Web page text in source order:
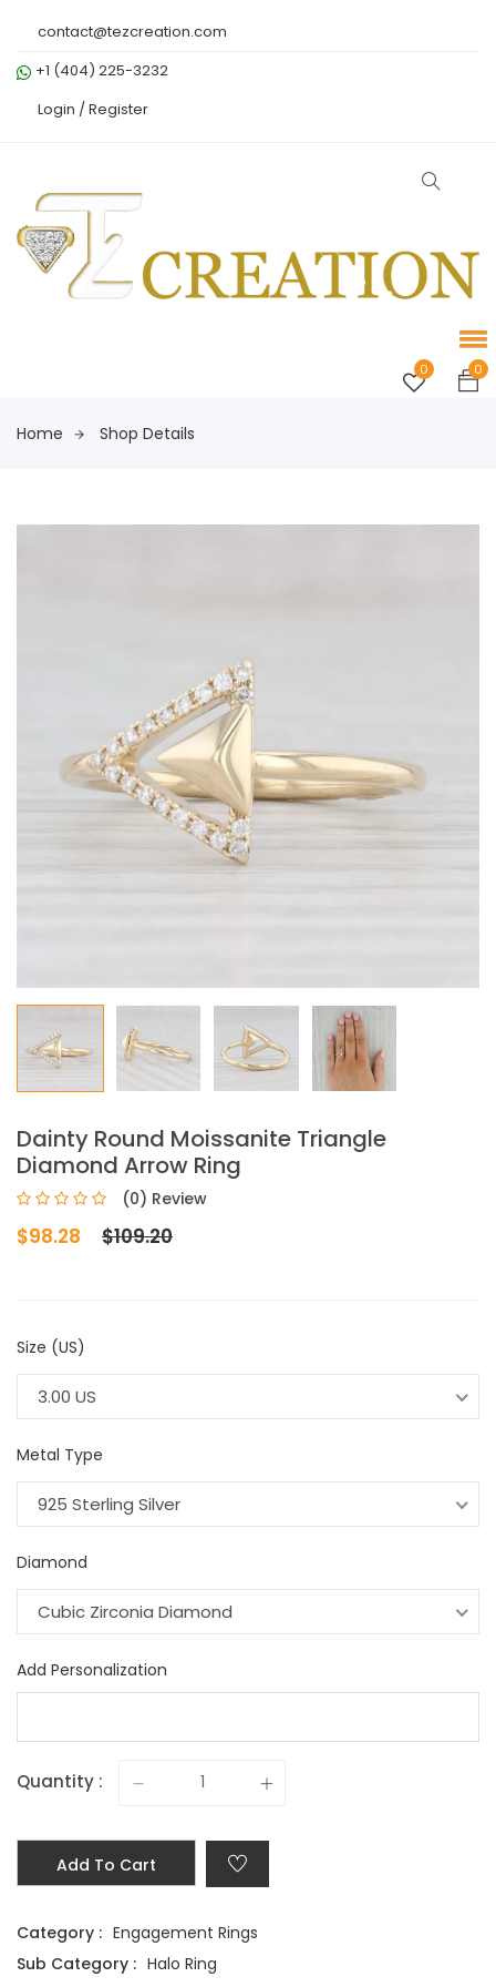
contact@tezcreation.com
+1 (404) 225-3232
Login /Register
0 0
Home Shop Details
Dainty Round Moissanite Triangle
Diamond Arrow Ring
(0) Review
$98.28 $109.20
Size (US)
3.00 US
Metal Type
925 Sterling Silver
Diamond
Cubic Zirconia Diamond
Add Personalization
Quantity :
Add To Cart
Category : Engagement Rings
Sub Category : Halo Ring